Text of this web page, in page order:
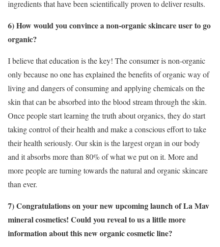
ingredients that have been scientifically proven to deliver results.
6) How would you convince a non-organic skincare user to go
organic?
I believe that education is the key! The consumer is non-organic
only because no one has explained the benefits of organic way of
living and dangers of consuming and applying chemicals on the
skin that can be absorbed into the blood stream through the skin.
Once people start learning the truth about organics, they do start
taking control of their health and make a conscious effort to take
their health seriously. Our skin is the largest organ in our body
and it absorbs more than 80% of what we put on it. More and
more people are turning towards the natural and organic skincare
than ever.
7) Congratulations on your new upcoming launch of La Mav
mineral cosmetics! Could you reveal to us a little more
information about this new organic cosmetic line?